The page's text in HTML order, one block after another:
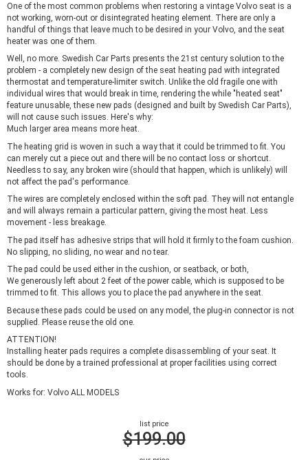
One of the most common problems when restoring a vintage Volvo seat is a
not working, worn-out or disintegrated heating element. There are only a
handful of things that leave much to be desired in your Volvo, and the seat
heater was one of them.
Well, no more. Swedish Car Parts presents the 21st century solution to the
problem - a completely new design of the seat heating pad with integrated
thermostat and temperature-limiter switch. Unlike the old fragile one with
individual wires that would break in time, rendering the while "heated seat"
feature unusable, these new pads (designed and built by Swedish Car Parts),
will not cause such issues. Here's why:
Much larger area means more heat.
The heating grid is woven in such a way that it could be trimmed to fit. You
can merely cut a piece out and there will be no contact loss or shortcut.
Needless to say, any broken wire (should that happen, which is unlikely) will
not affect the pad's performance.
The wires are completely enclosed within the soft pad. They will not entangle
and will always remain a particular pattern, giving the most heat. Less
movement - less breakage.
The pad itself has adhesive strips that will hold it firmly to the foam cushion.
No slipping, no sliding, no wear and no tear.
The pad could be used either in the cushion, or seatback, or both,
We generously left about 2 feet of the power cable, which is supposed to be
trimmed to fit. This allows you to place the pad anywhere in the seat.
Because these pads could be used on any model, the plug-in connector is not
supplied. Please reuse the old one.
ATTENTION!
Installing heater pads requires a complete disassembling of your seat. It
should be done by a trained professional at proper facilities using correct
tools.
Works for: Volvo ALL MODELS
list price
$199.00